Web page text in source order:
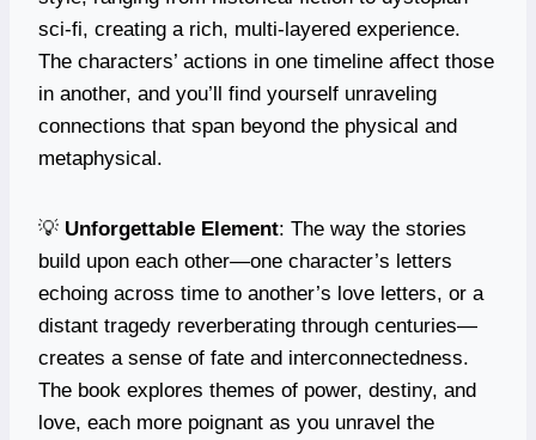
sci-fi, creating a rich, multi-layered experience.
The characters’ actions in one timeline affect those
in another, and you’ll find yourself unraveling
connections that span beyond the physical and
metaphysical.
💡 Unforgettable Element: The way the stories
build upon each other—one character’s letters
echoing across time to another’s love letters, or a
distant tragedy reverberating through centuries—
creates a sense of fate and interconnectedness.
The book explores themes of power, destiny, and
love, each more poignant as you unravel the